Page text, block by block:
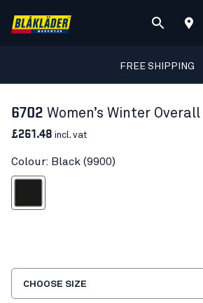
FREE SHIPPING
6702 Women’s Winter Overall
£261.48 incl. vat
Colour: Black (9900)
CHOOSE SIZE